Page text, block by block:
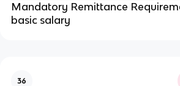
Mandatory Remittance
basic salary
36